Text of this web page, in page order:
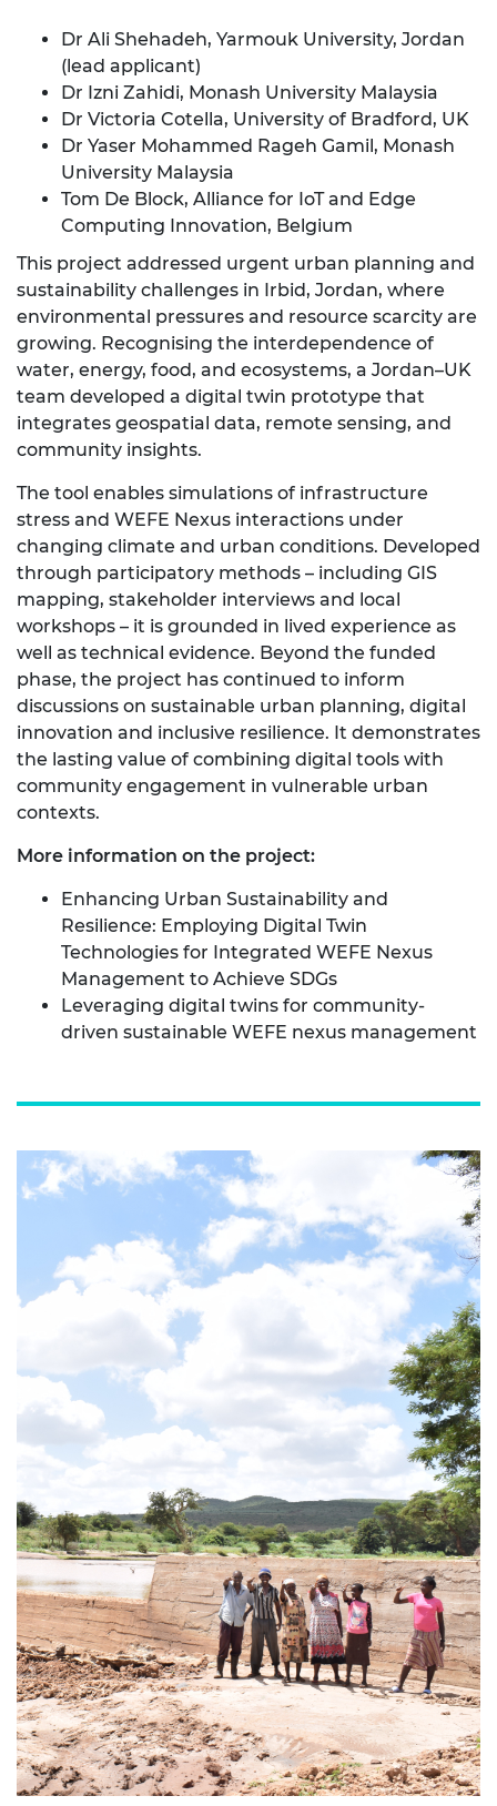
Dr Ali Shehadeh, Yarmouk University, Jordan
(lead applicant)
Dr Izni Zahidi, Monash University Malaysia
Dr Victoria Cotella, University of Bradford, UK
Dr Yaser Mohammed Rageh Gamil, Monash
University Malaysia
Tom De Block, Alliance for IoT and Edge
Computing Innovation, Belgium
This project addressed urgent urban planning and
sustainability challenges in Irbid, Jordan, where
environmental pressures and resource scarcity are
growing. Recognising the interdependence of
water, energy, food, and ecosystems, a Jordan–UK
team developed a digital twin prototype that
integrates geospatial data, remote sensing, and
community insights.
The tool enables simulations of infrastructure
stress and WEFE Nexus interactions under
changing climate and urban conditions. Developed
through participatory methods – including GIS
mapping, stakeholder interviews and local
workshops – it is grounded in lived experience as
well as technical evidence. Beyond the funded
phase, the project has continued to inform
discussions on sustainable urban planning, digital
innovation and inclusive resilience. It demonstrates
the lasting value of combining digital tools with
community engagement in vulnerable urban
contexts.
More information on the project:
Enhancing Urban Sustainability and
Resilience: Employing Digital Twin
Technologies for Integrated WEFE Nexus
Management to Achieve SDGs
Leveraging digital twins for community-
driven sustainable WEFE nexus management